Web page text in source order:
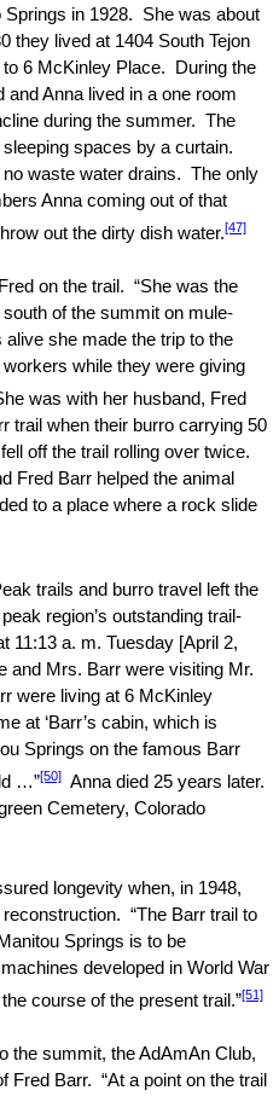
Springs in 1928.
She was about
they lived at 1404 South Tejon
to 6 McKinley Place.
During the
and Anna lived in a one room
during the summer. The
spaces by a curtain.
waste water drains. The only
Anna coming out of that
out the dirty dish water.[47]
on the trail. “She was the
of the summit on mule-
she made the trip to the
while they were giving
was with her husband, Fred
trail when their burro carrying 50
off the trail rolling over twice.
Fred Barr helped the animal
to a place where a rock slide
trails and burro travel left the
region’s outstanding trail-
11:13 a. m. Tuesday [April 2,
and Mrs. Barr were visiting Mr.
were living at 6 McKinley
at ‘Barr’s cabin, which is
Springs on the famous Barr
…”[50]
Anna died 25 years later.
Cemetery, Colorado
longevity when, in 1948,
“The Barr trail to
Springs is to be
developed in World War
course of the present trail.”[51]
the summit, the AdAmAn Club,
Fred Barr. “At a point on the trail